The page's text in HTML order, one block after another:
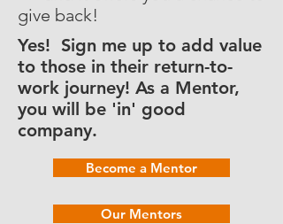
give back!
Yes! Sign me up to add value
to those in their return-to-
work journey! As a Mentor,
you will be 'in' good
company.
Become a Mentor
Our Mentors